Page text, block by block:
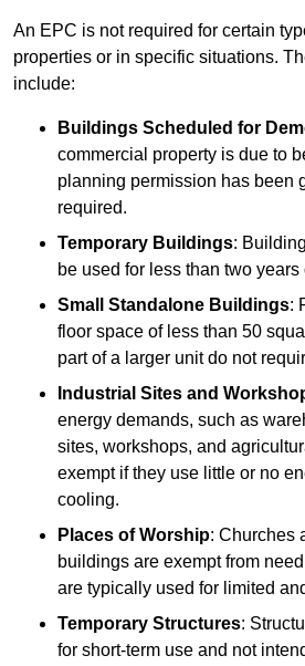
An EPC is not required for certain
properties or in specific situations.
include:
Buildings Scheduled for
commercial property is due to
planning permission has been
required.
Temporary Buildings:
be used for less than two
Small Standalone Buildings:
floor space of less than 50
part of a larger unit do not
Industrial Sites and
energy demands, such as
sites, workshops, and
exempt if they use little or no
cooling.
Places of Worship: Churches
buildings are exempt from
are typically used for limited
Temporary Structures:
for short-term use and not